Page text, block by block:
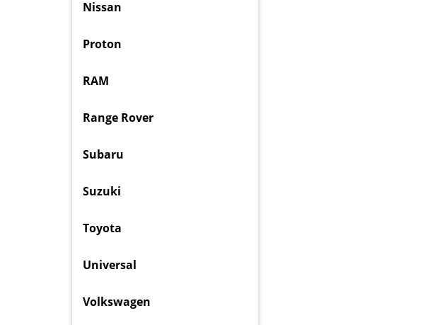
Nissan
Proton
RAM
Range Rover
Subaru
Suzuki
Toyota
Universal
Volkswagen